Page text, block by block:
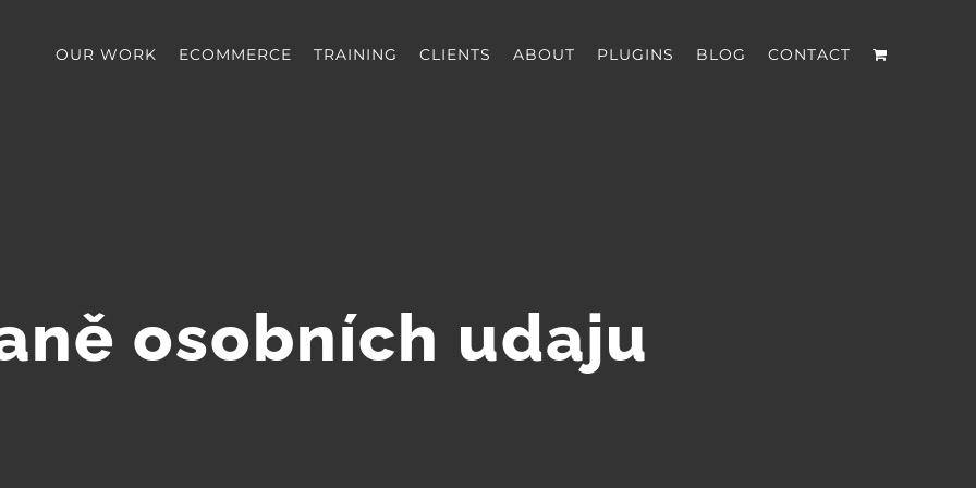
OUR WORK ECOMMERCE TRAINING CLIENTS ABOUT PLUGINS BLOG CONTACT
osobních udaju